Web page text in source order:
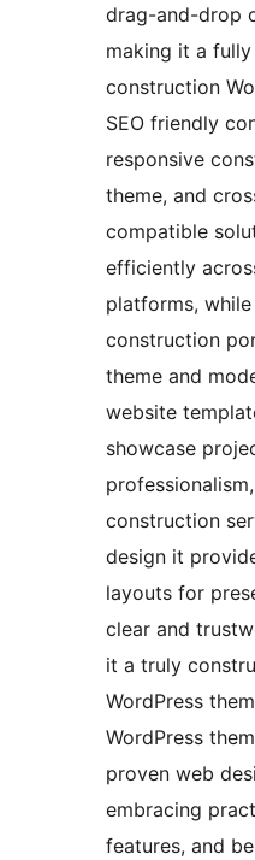
drag-and-drop
making it a
construction
SEO friendly
responsive
theme, and
compatible
efficiently
platforms,
construction
theme and
website
showcase
construction
design it
layouts for
clear and
it a truly
WordPress
WordPress
proven web
embracing
features, and